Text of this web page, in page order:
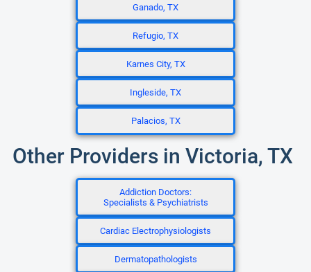
Ganado, TX
Refugio, TX
Karnes City, TX
Ingleside, TX
Palacios, TX
Other Providers in Victoria, TX
Addiction Doctors:
Specialists & Psychiatrists
Cardiac Electrophysiologists
Dermatopathologists